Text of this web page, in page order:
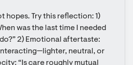
hopes. Try this reflection: 1)
was the last time I needed
2) Emotional aftertaste:
neutral, or
“Is care roughly mutual